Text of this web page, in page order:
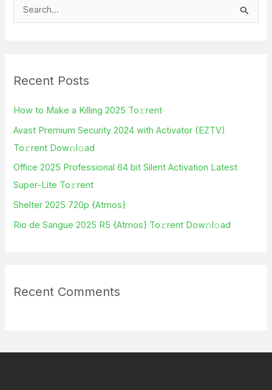
c
o
r
:
Recent Posts
How to Make a Killing 2025 To𝚛rent
Avast Premium Security 2024 with Activator (EZTV)
To𝚛rent Dow𝚗l𝚘ad
Office 2025 Professional 64 bit Silent Activation Latest
Super-Lite To𝚛rent
Shelter 2025 720p {Atmos}
Rio de Sangue 2025 R5 {Atmos} To𝚛rent Dow𝚗l𝚘ad
Recent Comments